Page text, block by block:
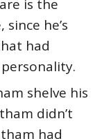
is the
he’s
had
shelve his
didn’t
had